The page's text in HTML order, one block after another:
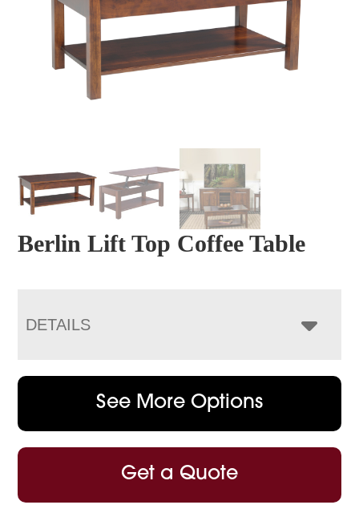
Berlin Lift Top Coffee Table
DETAILS
See More Options
Get a Quote